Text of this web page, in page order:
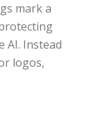
mark a
AI. Instead
logos,